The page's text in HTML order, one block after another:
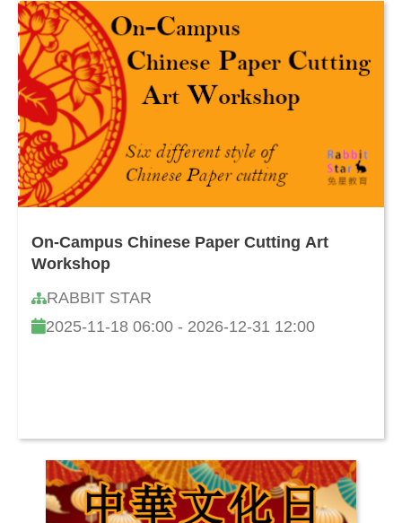
On-Campus Chinese Paper Cutting Art
Workshop
RABBIT STAR
2025-11-18 06:00 - 2026-12-31 12:00